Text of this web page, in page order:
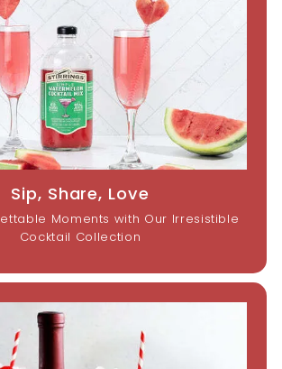
Sip, Share, Love
Moments with Our Irresistible
Cocktail Collection